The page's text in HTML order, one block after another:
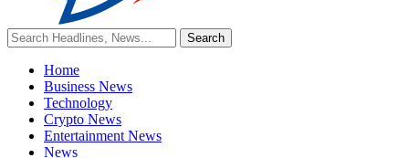
Home
Business News
Technology
Crypto News
Entertainment News
News